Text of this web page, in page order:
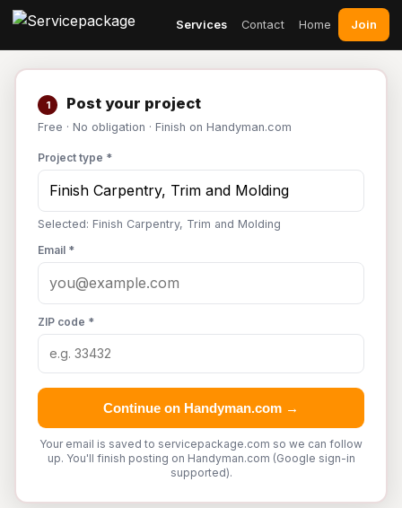
Services Contact Home Join
1 Post your project
Free · No obligation · Finish on Handyman.com
Project type *
Selected: Finish Carpentry, Trim and Molding
Email *
ZIP code *
Continue on Handyman.com →
Your email is saved to servicepackage.com so we can follow
up. You'll finish posting on Handyman.com (Google sign-in
supported).